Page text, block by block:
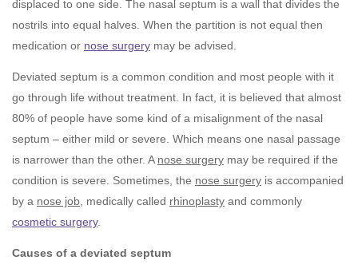
displaced to one side. The nasal septum is a wall that divides the
nostrils into equal halves. When the partition is not equal then
medication or nose surgery may be advised.
Deviated septum is a common condition and most people with it
go through life without treatment. In fact, it is believed that almost
80% of people have some kind of a misalignment of the nasal
septum – either mild or severe. Which means one nasal passage
is narrower than the other. A nose surgery may be required if the
condition is severe. Sometimes, the nose surgery is accompanied
by a nose job , medically called rhinoplasty and commonly
cosmetic surgery.
Causes of a deviated septum